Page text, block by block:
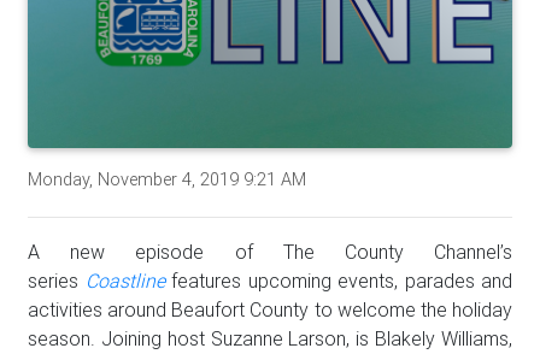
Monday, November 4, 2019 9:21 AM
A new episode of The County Channel’s
series Coastlinefeatures upcoming events, parades and
activities around Beaufort County to welcome the holiday
season. Joining host Suzanne Larson, is Blakely Williams,